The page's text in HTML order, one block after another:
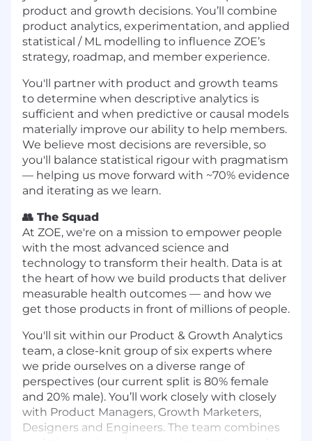
product and growth decisions. You’ll combine
product analytics, experimentation, and applied
statistical / ML modelling to influence ZOE’s
strategy, roadmap, and member experience.
You'll partner with product and growth teams
to determine when descriptive analytics is
sufficient and when predictive or causal models
materially improve our ability to help members.
We believe most decisions are reversible, so
you'll balance statistical rigour with pragmatism
— helping us move forward with ~70% evidence
and iterating as we learn.
👥 The Squad
At ZOE, we're on a mission to empower people
with the most advanced science and
technology to transform their health. Data is at
the heart of how we build products that deliver
measurable health outcomes — and how we
get those products in front of millions of people.
You'll sit within our Product & Growth Analytics
team, a close-knit group of six experts where
we pride ourselves on a diverse range of
perspectives (our current split is 80% female
and 20% male). You’ll work closely with closely
with Product Managers, Growth Marketers,
Designers and Engineers. The team combines